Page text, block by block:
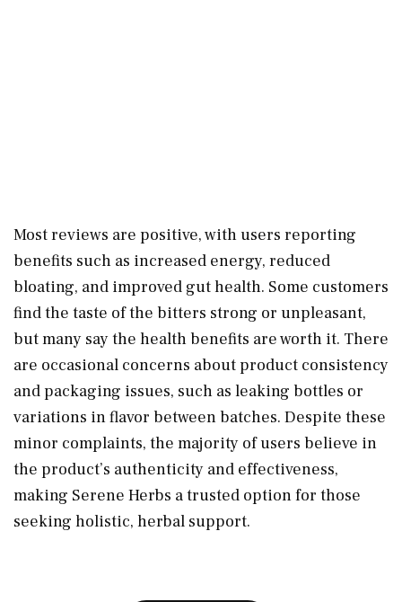
Most reviews are positive, with users reporting
benefits such as increased energy, reduced
bloating, and improved gut health. Some customers
find the taste of the bitters strong or unpleasant,
but many say the health benefits are worth it. There
are occasional concerns about product consistency
and packaging issues, such as leaking bottles or
variations in flavor between batches. Despite these
minor complaints, the majority of users believe in
the product’s authenticity and effectiveness,
making Serene Herbs a trusted option for those
seeking holistic, herbal support.